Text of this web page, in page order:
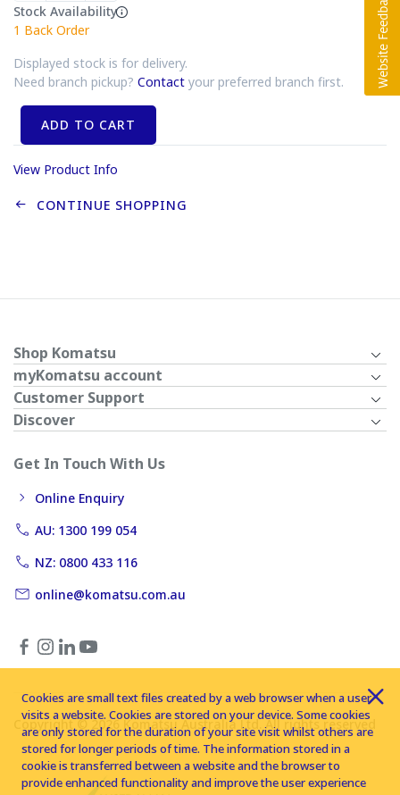
Stock Availability
1 Back Order
Displayed stock is for delivery.
Need branch pickup? Contact your preferred branch first.
ADD TO CART
View Product Info
CONTINUE SHOPPING
Shop Komatsu
myKomatsu account
Customer Support
Discover
Get In Touch With Us
Online Enquiry
AU: 1300 199 054
NZ: 0800 433 116
online@komatsu.com.au
Copyright © 2026 Komatsu Australia Ltd. All rights reserved
Cookies are small text files created by a web browser when a user
visits a website. Cookies are stored on your device. Some cookies
are only stored for the duration of your site visit whilst others are
stored for longer periods of time. The information stored in a
cookie is transferred between a website and the browser to
provide enhanced functionality and improve the user experience